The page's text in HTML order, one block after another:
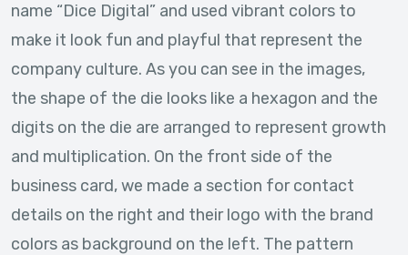
name “Dice Digital” and used vibrant colors to
make it look fun and playful that represent the
company culture. As you can see in the images,
the shape of the die looks like a hexagon and the
digits on the die are arranged to represent growth
and multiplication. On the front side of the
business card, we made a section for contact
details on the right and their logo with the brand
colors as background on the left. The pattern